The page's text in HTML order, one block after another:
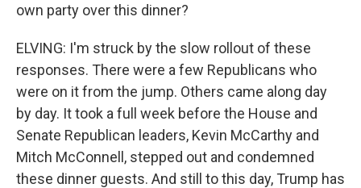
own party over this dinner?
ELVING: I'm struck by the slow rollout of these
responses. There were a few Republicans who
were on it from the jump. Others came along day
by day. It took a full week before the House and
Senate Republican leaders, Kevin McCarthy and
Mitch McConnell, stepped out and condemned
these dinner guests. And still to this day, Trump has